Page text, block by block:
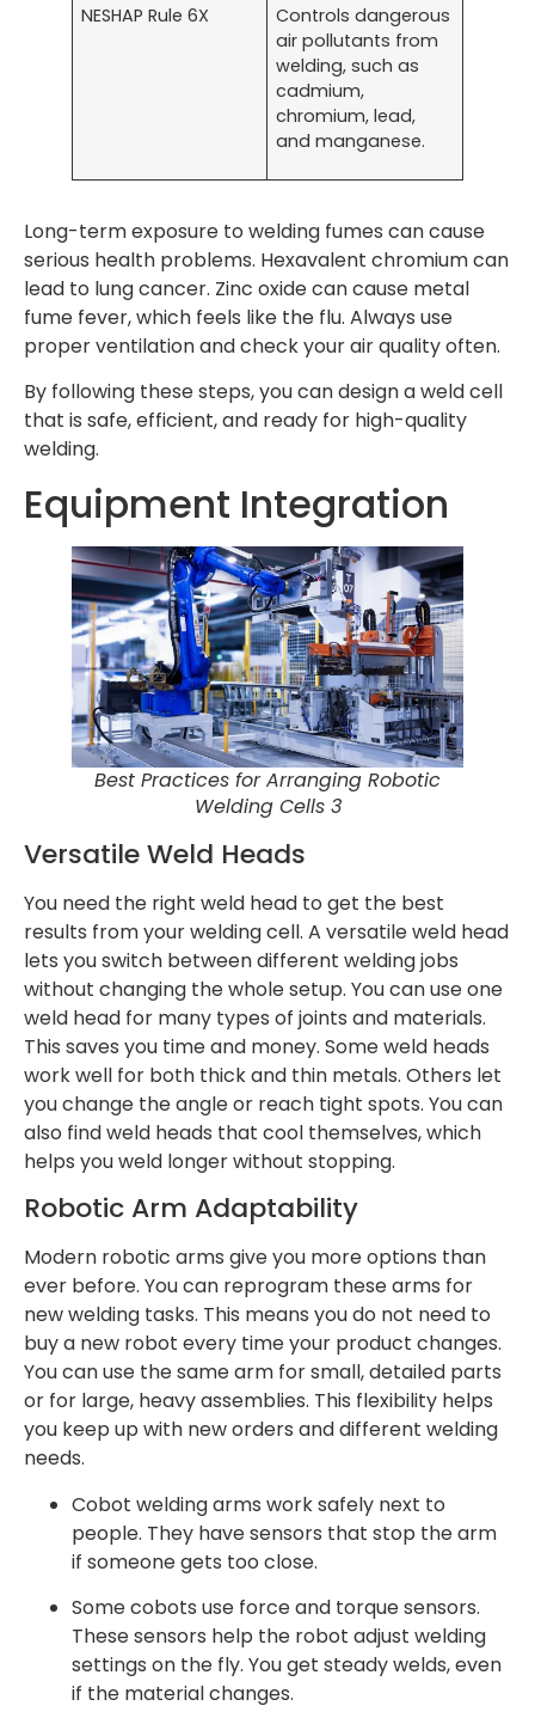
NESHAP Rule 6X
Controls dangerous
air pollutants from
welding, such as
cadmium,
chromium, lead,
and manganese.
Long-term exposure to welding fumes can cause
serious health problems. Hexavalent chromium can
lead to lung cancer. Zinc oxide can cause metal
fume fever, which feels like the flu. Always use
proper ventilation and check your air quality often.
By following these steps, you can design a weld cell
that is safe, efficient, and ready for high-quality
welding.
Equipment Integration
Best Practices for Arranging Robotic
Welding Cells 3
Versatile Weld Heads
You need the right weld head to get the best
results from your welding cell. A versatile weld head
lets you switch between different welding jobs
without changing the whole setup. You can use one
weld head for many types of joints and materials.
This saves you time and money. Some weld heads
work well for both thick and thin metals. Others let
you change the angle or reach tight spots. You can
also find weld heads that cool themselves, which
helps you weld longer without stopping.
Robotic Arm Adaptability
Modern robotic arms give you more options than
ever before. You can reprogram these arms for
new welding tasks. This means you do not need to
buy a new robot every time your product changes.
You can use the same arm for small, detailed parts
or for large, heavy assemblies. This flexibility helps
you keep up with new orders and different welding
needs.
Cobot welding arms work safely next to
people. They have sensors that stop the arm
if someone gets too close.
Some cobots use force and torque sensors.
These sensors help the robot adjust welding
settings on the fly. You get steady welds, even
if the material changes.